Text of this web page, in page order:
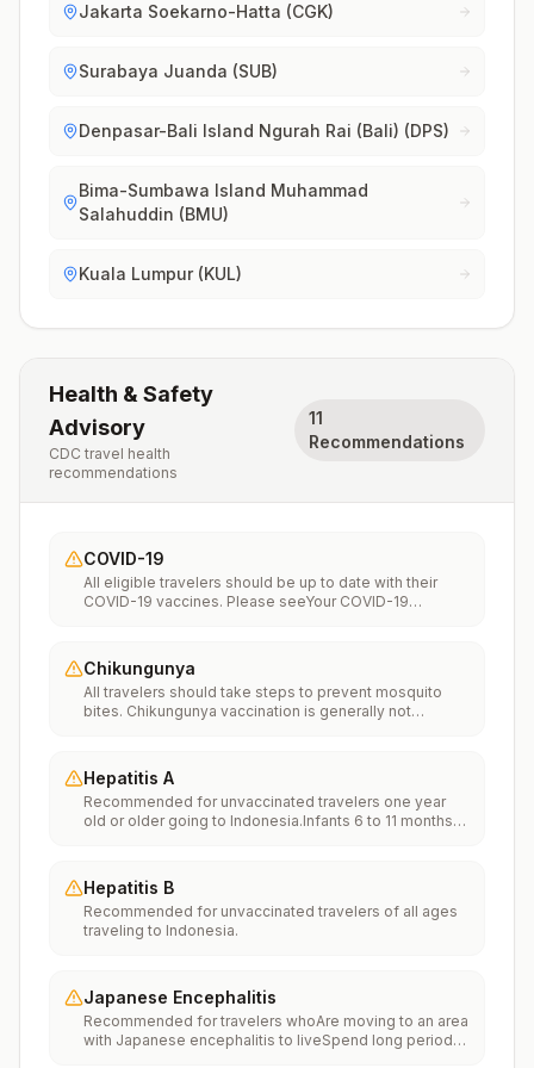
Jakarta Soekarno-Hatta (CGK)
Surabaya Juanda (SUB)
Denpasar-Bali Island Ngurah Rai (Bali) (DPS)
Bima-Sumbawa Island Muhammad
Salahuddin (BMU)
Kuala Lumpur (KUL)
Health & Safety
Advisory
CDC travel health
recommendations
11
Recommendations
COVID-19
All eligible travelers should be up to date with their
COVID-19 vaccines. Please seeYour COVID-19
Chikungunya
All travelers should take steps to prevent mosquito
bites. Chikungunya vaccination is generally not
traveling” on thechikungunya vaccinespage to learn
more.
Hepatitis A
Recommended for unvaccinated travelers one year
old or older going to Indonesia.Infants 6 to 11 months
series.Travelers allergic to a vaccine component
should receive a single dose of immune globulin,
which provides effective protection for up to 2 months
depending on dosage given.Unvaccinated travelers
to a risk area in less than 2 weeks should get the initial
dose of vaccine and at the same appointment receive
immune globulin.
Hepatitis B
Recommended for unvaccinated travelers of all ages
traveling to Indonesia.
Japanese Encephalitis
Recommended for travelers whoAre moving to an area
with Japanese encephalitis to liveSpend long periods